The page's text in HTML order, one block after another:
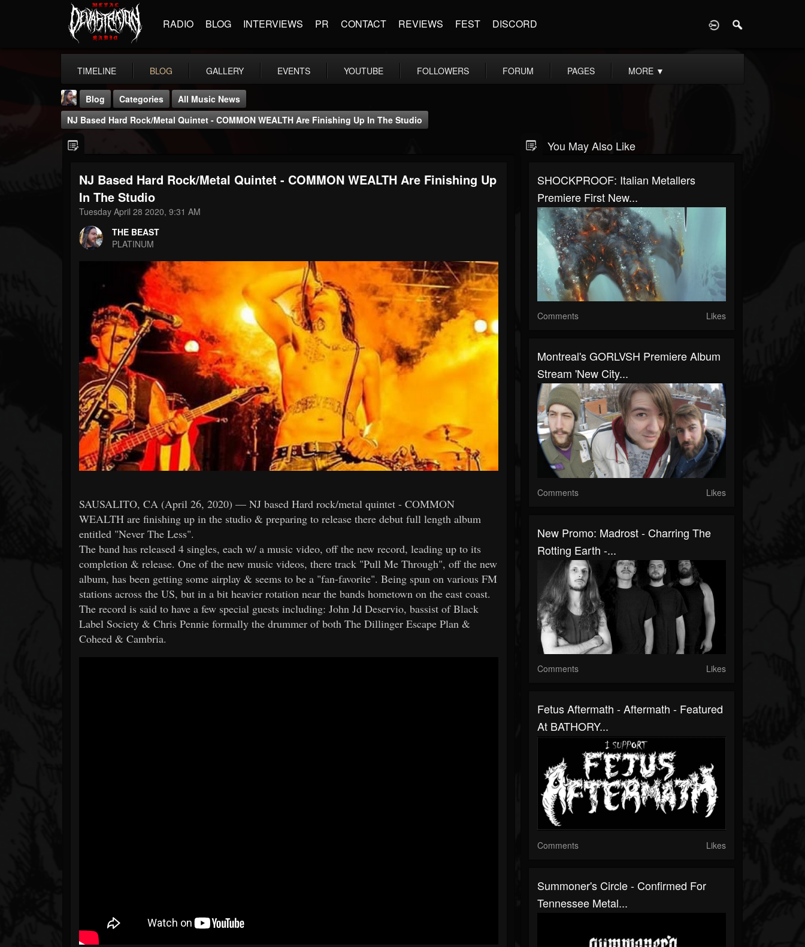
RADIO BLOG INTERVIEWS PR CONTACT REVIEWS FEST DISCORD
TIMELINE BLOG GALLERY EVENTS YOUTUBE FOLLOWERS FORUM PAGES MORE ▼
THE BEAST
@thebeast
203493 202954
Blog Categories
All Music News
NJ Based Hard Rock/metal Quintet - COMMON WEALTH Are Finishing Up In The Studio
NJ Based Hard Rock/metal Quintet - COMMON WEALTH Are Finishing Up
In The Studio
Tuesday April 28 2020, 9:31 AM
THE BEAST
PLATINUM
SAUSALITO, CA (April 26, 2020) — NJ based Hard rock/metal quintet - COMMON
WEALTH are finishing up in the studio & preparing to release there debut full length album
entitled "Never The Less".
The band has released 4 singles, each w/ a music video, off the new record, leading up to its
completion & release. One of the new music videos, there track "Pull Me Through", off the new
album, has been getting some airplay & seems to be a "fan-favorite". Being spun on various FM
stations across the US, but in a bit heavier rotation near the bands hometown on the east coast.
The record is said to have a few special guests including: John Jd Deservio, bassist of Black
Label Society & Chris Pennie formally the drummer of both The Dillinger Escape Plan &
Coheed & Cambria.
You May Also Like
SHOCKPROOF: Italian Metallers
Premiere First New...
Comments Likes
Montreal's GORLVSH Premiere Album
Stream 'New City...
Comments Likes
New Promo: Madrost - Charring The
Rotting Earth -...
Comments Likes
Fetus Aftermath - Aftermath - Featured
At BATHORY...
Comments Likes
Summoner's Circle - Confirmed For
Tennessee Metal...